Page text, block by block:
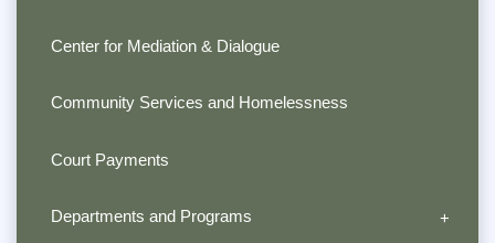
Center for Mediation & Dialogue
Community Services and Homelessness
Court Payments
Departments and Programs